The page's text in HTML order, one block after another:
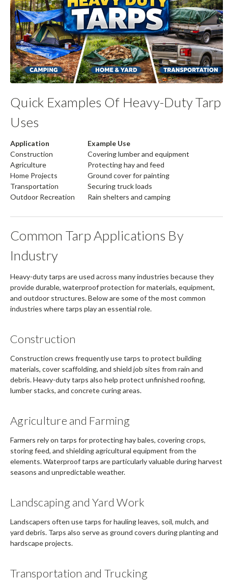
Quick Examples Of Heavy-Duty Tarp
Uses
Application
Example Use
Construction
Covering lumber and equipment
Agriculture
Protecting hay and feed
Home Projects
Ground cover for painting
Transportation
Securing truck loads
Outdoor Recreation
Rain shelters and camping
Common Tarp Applications By
Industry
Heavy-duty tarps are used across many industries because they
provide durable, waterproof protection for materials, equipment,
and outdoor structures. Below are some of the most common
industries where tarps play an essential role.
Construction
Construction crews frequently use tarps to protect building
materials, cover scaffolding, and shield job sites from rain and
debris. Heavy-duty tarps also help protect unfinished roofing,
lumber stacks, and concrete curing areas.
Agriculture and Farming
Farmers rely on tarps for protecting hay bales, covering crops,
storing feed, and shielding agricultural equipment from the
elements. Waterproof tarps are particularly valuable during harvest
seasons and unpredictable weather.
Landscaping and Yard Work
Landscapers often use tarps for hauling leaves, soil, mulch, and
yard debris. Tarps also serve as ground covers during planting and
hardscape projects.
Transportation and Trucking